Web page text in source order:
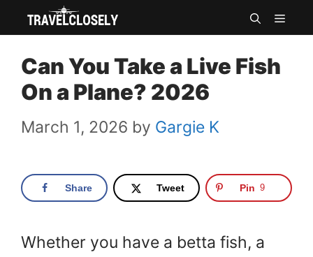
Skip
content
Can You Take a Live Fish
On a Plane? 2026
March 1, 2026 by Gargie K
Share Tweet Pin 9
Whether you have a betta fish, a